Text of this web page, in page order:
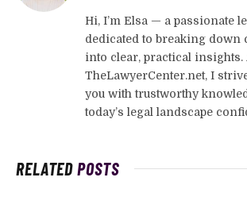
Hi, I’m Elsa — a passionate
dedicated to breaking down
into clear, practical insights.
TheLawyerCenter.net, I
you with trustworthy
today’s legal landscape
RELATEDPOSTS